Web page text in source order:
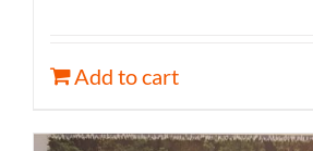
Add to cart